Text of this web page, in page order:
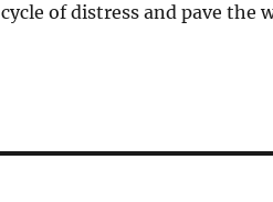
cycle of distress and pave the